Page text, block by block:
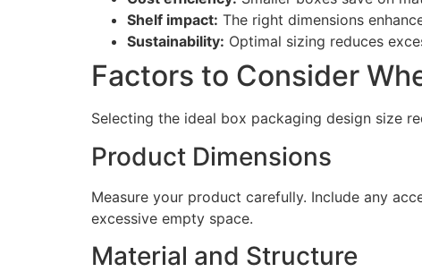
Shelf impact: The right dimensions
Sustainability: Optimal sizing reduces
Factors to Consider
Selecting the ideal box packaging design size
Product Dimensions
Measure your product carefully. Include any
excessive empty space.
Material and Structure